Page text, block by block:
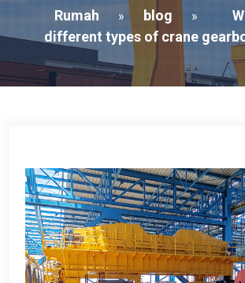
Rumah » blog »
different types of crane